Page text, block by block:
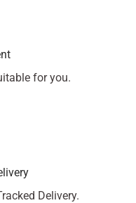
for you.
Delivery.